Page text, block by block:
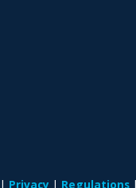
Privacy Regulations